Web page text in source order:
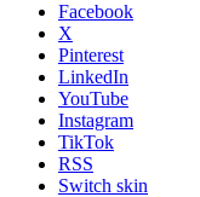
Facebook
X
Pinterest
LinkedIn
YouTube
Instagram
TikTok
RSS
Switch skin